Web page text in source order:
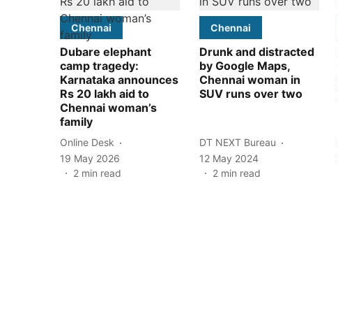
Chennai
Dubare elephant
camp tragedy:
Karnataka announces
Rs 20 lakh aid to
Chennai woman’s
family
Online Desk
19 May 2026
2 min read
Chennai
Drunk and distracted
by Google Maps,
Chennai woman in
SUV runs over two
DT NEXT Bureau
12 May 2024
2 min read